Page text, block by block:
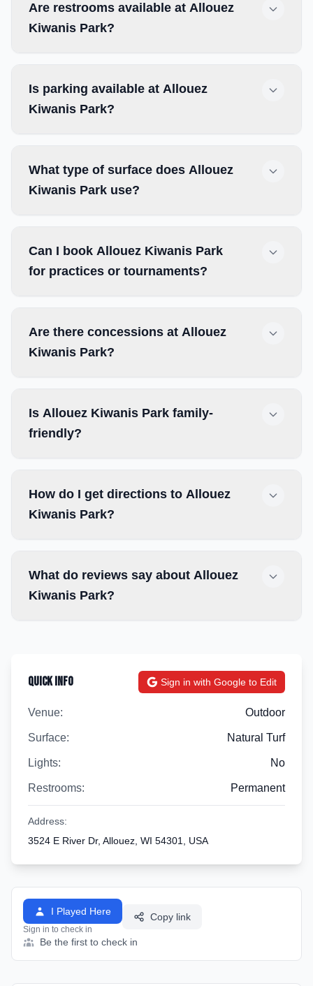
Are restrooms available at Allouez
Kiwanis Park?
Is parking available at Allouez
Kiwanis Park?
What type of surface does Allouez
Kiwanis Park use?
Can I book Allouez Kiwanis Park
for practices or tournaments?
Are there concessions at Allouez
Kiwanis Park?
Is Allouez Kiwanis Park family-
friendly?
How do I get directions to Allouez
Kiwanis Park?
What do reviews say about Allouez
Kiwanis Park?
Quick Info Sign in with Google to Edit
Venue: Outdoor
Surface: Natural Turf
Lights: No
Restrooms: Permanent
Address:
3524 E River Dr, Allouez, WI 54301, USA
I Played Here
Sign in to check in
Copy link
Be the first to check in